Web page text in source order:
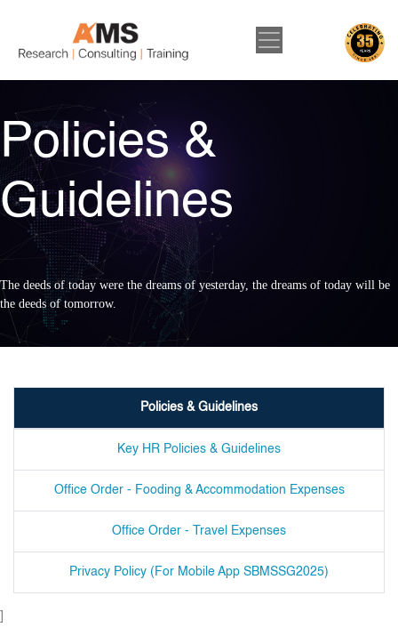
Policies &
Guidelines
The deeds of today were the dreams of yesterday, the dreams of today will be
the deeds of tomorrow.
Policies & Guidelines
Key HR Policies & Guidelines
Office Order - Fooding & Accommodation Expenses
Office Order - Travel Expenses
Privacy Policy (For Mobile App SBMSSG2025)